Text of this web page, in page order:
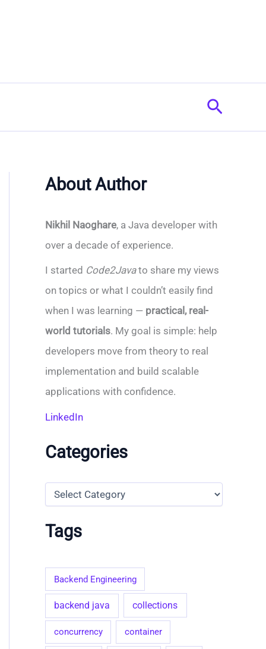
Search
About Author
Nikhil Naoghare, a Java developer with
over a decade of experience.
I started Code2Javato share my views
on topics or what I couldn’t easily find
when I was learning — practical, real-
world tutorials. My goal is simple: help
developers move from theory to real
implementation and build scalable
applications with confidence.
LinkedIn
Categories
e
i
s
Tags
Backend Engineering
backend java collections
concurrency container